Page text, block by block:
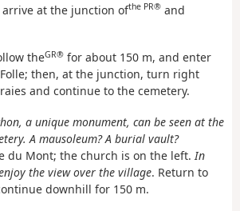
at the junction ofthe PR® and
theGR® for about 150 m, and enter
then, at the junction, turn right
and continue to the cemetery.
a unique monument, can be seen at the
A mausoleum? A burial vault?
du Mont; the church is on the left. In
the view over the village. Return to
downhill for 150 m.